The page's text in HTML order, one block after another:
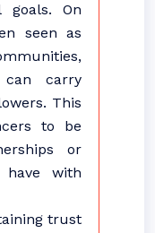
goals. On
seen as
can carry
This
to be
or
have with
trust